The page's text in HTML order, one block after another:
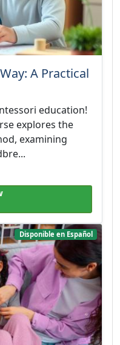
A Practical
education!
explores the
examining
Disponible en Español